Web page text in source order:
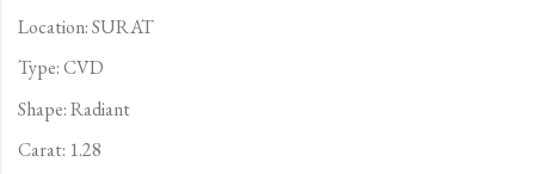
Location: SURAT
Type:CVD
Shape: Radiant
Carat: 1.28